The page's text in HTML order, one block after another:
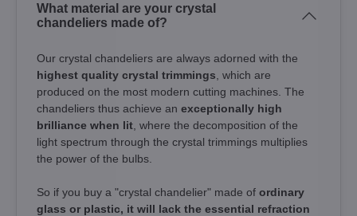
What material are your crystal
chandeliers made of?
Our crystal chandeliers are always adorned with the
highest quality crystal trimmings , which are
produced on the most modern cutting machines. The
chandeliers thus achieve an exceptionally high
brilliance when lit , where the decomposition of the
light spectrum through the crystal trimmings multiplies
the power of the bulbs.
So if you buy a "crystal chandelier" made of ordinary
glass or plastic, it will lack the essential refraction